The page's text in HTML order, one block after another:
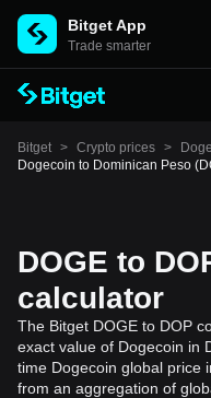
Bitget App
Trade smarter
Bitget > Crypto prices >
Dogecoin to Dominican Peso
DOGE to
calculator
The Bitget DOGE to DOP
exact value of Dogecoin in
time Dogecoin global price
from an aggregation of